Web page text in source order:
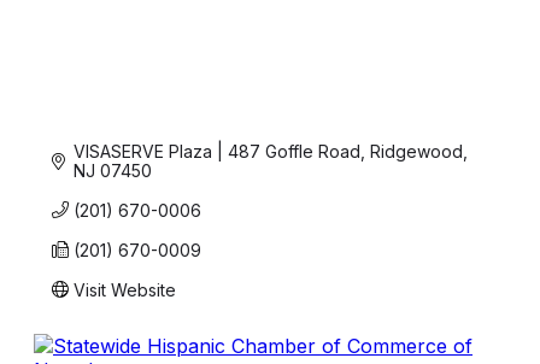
VISASERVE Plaza | 487 Goffle Road Ridgewood
NJ 07450
(201) 670-0006
(201) 670-0009
Visit Website